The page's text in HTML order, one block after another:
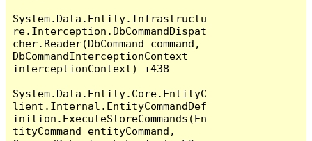
System.Data.Entity.Infrastructu
re.Interception.DbCommandDispat
cher.Reader(DbCommand command,
DbCommandInterceptionContext
interceptionContext) +438
System.Data.Entity.Core.EntityC
lient.Internal.EntityCommandDef
inition.ExecuteStoreCommands(En
tityCommand entityCommand,